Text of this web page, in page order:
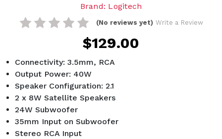
Brand: Logitech
(No reviews yet) Write a Review
$129.00
Connectivity: 3.5mm, RCA
Output Power: 40W
Speaker Configuration: 2.1
2 x 8W Satellite Speakers
24W Subwoofer
35mm Input on Subwoofer
Stereo RCA Input